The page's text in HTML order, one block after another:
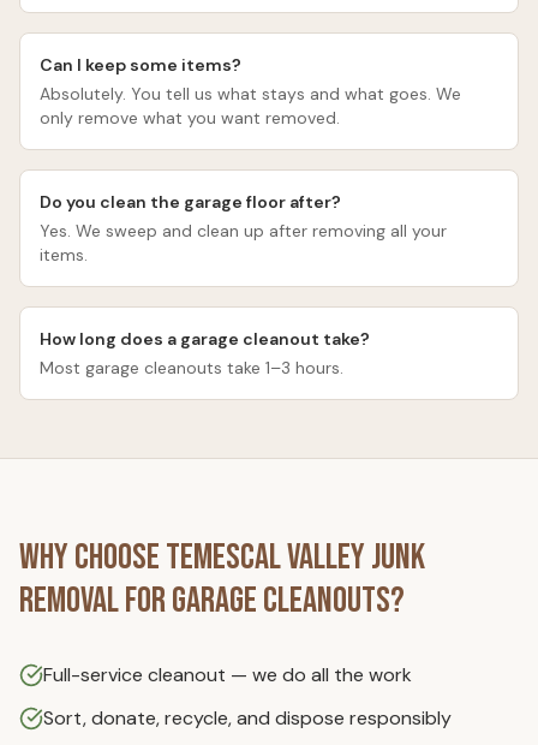
Can I keep some items?
Absolutely. You tell us what stays and what goes. We
only remove what you want removed.
Do you clean the garage floor after?
Yes. We sweep and clean up after removing all your
items.
How long does a garage cleanout take?
Most garage cleanouts take 1–3 hours.
Why ChooseTemescal Valley Junk
RemovalforGarage Cleanouts?
Full-service cleanout — we do all the work
Sort, donate, recycle, and dispose responsibly